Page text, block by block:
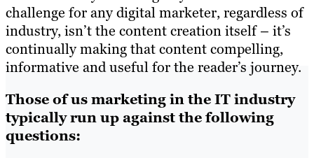
challenge for any digital marketer, regardless of
industry, isn’t the content creation itself – it’s
continually making that content compelling,
informative and useful for the reader’s journey.
Those of us marketing in the IT industry
typically run up against the following
questions: